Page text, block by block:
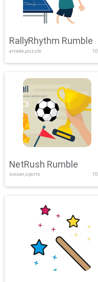
RallyRhythm Rumble
arcade,puzzle 10
NetRush Rumble
soccer,sports 10